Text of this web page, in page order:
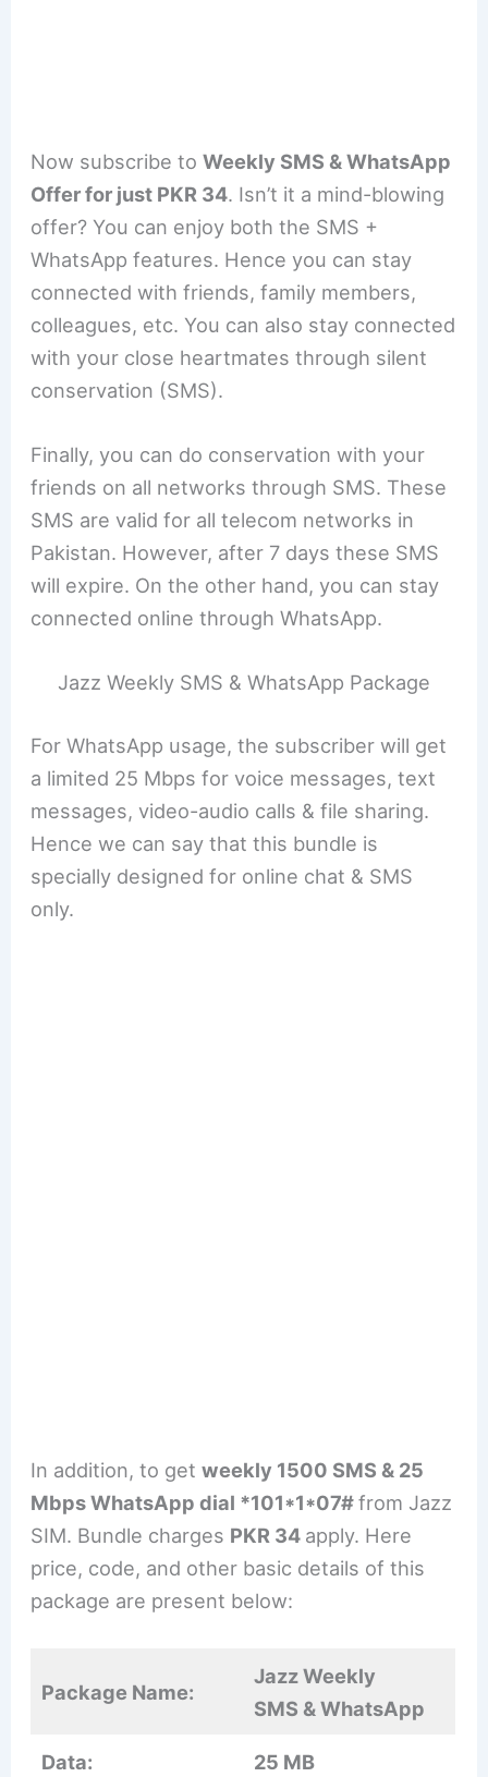
Now subscribe toWeekly SMS & WhatsApp
Offer for just PKR 34. Isn’t it a mind-blowing
offer? You can enjoy both the SMS +
WhatsApp features. Hence you can stay
connected with friends, family members,
colleagues, etc. You can also stay connected
with your close heartmates through silent
conservation (SMS).
Finally, you can do conservation with your
friends on all networks through SMS. These
SMS are valid for all telecom networks in
Pakistan. However, after 7 days these SMS
will expire. On the other hand, you can stay
connected online through WhatsApp.
Jazz Weekly SMS & WhatsApp Package
For WhatsApp usage, the subscriber will get
a limited 25 Mbps for voice messages, text
messages, video-audio calls & file sharing.
Hence we can say that this bundle is
specially designed for online chat & SMS
only.
In addition, to getweekly 1500 SMS & 25
Mbps WhatsApp dial *101*1*07#from Jazz
SIM. Bundle charges PKR 34 apply. Here
price, code, and other basic details of this
package are present below:
Package Name:
Jazz Weekly
SMS & WhatsApp
Data: 25 MB